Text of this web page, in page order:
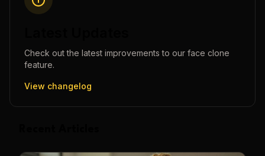
Check out the latest improvements to our face clone
feature.
View changelog